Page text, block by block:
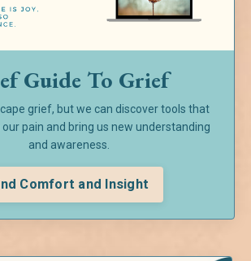
Guide To Grief
grief, but we can discover tools that
pain and bring us new understanding
and awareness.
Comfort and Insight